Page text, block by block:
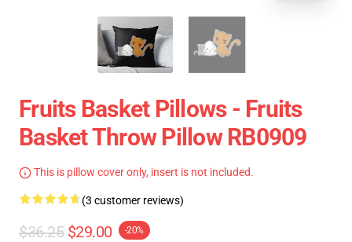
Fruits Basket Pillows - Fruits
Basket Throw Pillow RB0909
This is pillow cover only, insert is not included.
(3 customer reviews)
$36.25 $29.00 -20%